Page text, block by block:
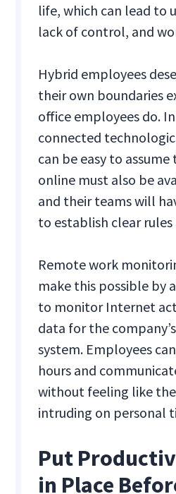
life, which can lead to
lack of control, and
Hybrid employees
their own boundaries
office employees do.
connected
can be easy to
online must also be
and their teams will
to establish clear
Remote work
make this possible by
to monitor Internet
data for the
system. Employees
hours and
without feeling like
intruding on personal
Put
in Place